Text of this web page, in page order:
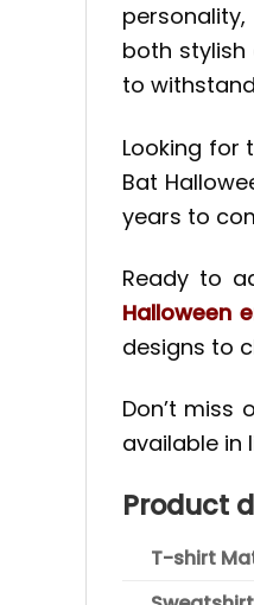
both
to
Looking for
Bat
years to
Ready to
Halloween
designs to
Don’t miss
available in
Product
T-shirt